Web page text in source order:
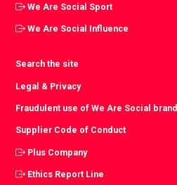
We Are Social Sport
We Are Social Influence
Search the site
Legal & Privacy
Fraudulent use of We Are Social brand
Supplier Code of Conduct
Plus Company
Ethics Report Line